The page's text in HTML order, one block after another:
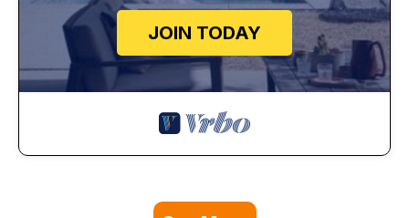
JOIN TODAY